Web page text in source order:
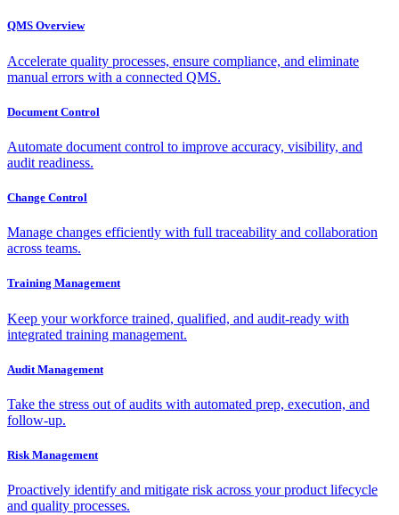
QMS Overview
Accelerate quality processes, ensure compliance, and eliminate
manual errors with a connected QMS.
Document Control
Automate document control to improve accuracy, visibility, and
audit readiness.
Change Control
Manage changes efficiently with full traceability and collaboration
across teams.
Training Management
Keep your workforce trained, qualified, and audit-ready with
integrated training management.
Audit Management
Take the stress out of audits with automated prep, execution, and
follow-up.
Risk Management
Proactively identify and mitigate risk across your product lifecycle
and quality processes.